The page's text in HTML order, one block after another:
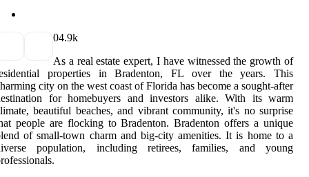
04.9k
As a real estate expert, I have witnessed the growth of
properties in Bradenton, FL over the years. This
city on the west coast of Florida has become a sought-after
for homebuyers and investors alike. With its warm
beautiful beaches, and vibrant community, it's no surprise
people are flocking to Bradenton. Bradenton offers a unique
of small-town charm and big-city amenities. It is home to a
population, including retirees, families, and young